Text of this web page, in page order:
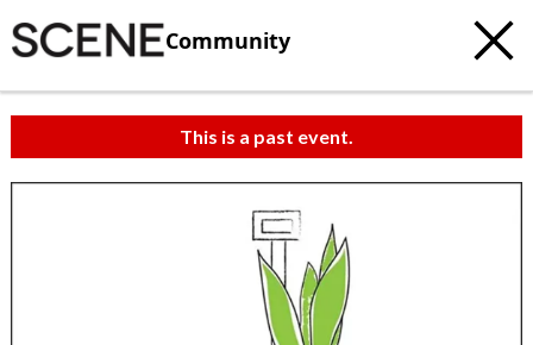
Community
This is a past event.